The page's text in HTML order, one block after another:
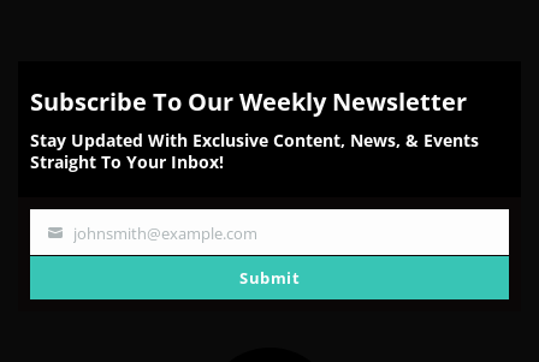
Subscribe To Our Weekly Newsletter
Stay Updated With Exclusive Content, News, & Events
Straight To Your Inbox!
Your
johnsmith@example.com
Submit